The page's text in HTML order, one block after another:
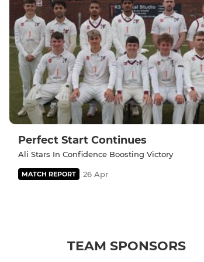
Perfect Start Continues
Ali Stars In Confidence Boosting Victory
MATCH REPORT 26 Apr
TEAM SPONSORS